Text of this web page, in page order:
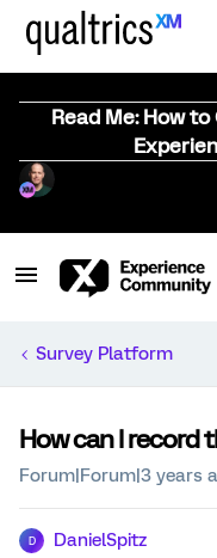
Read Me: How
Survey Platform
How can I record
Forum|Forum|3 years
D DanielSpitz